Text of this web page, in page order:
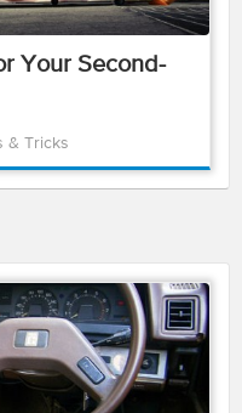
Your Second-
& Tricks